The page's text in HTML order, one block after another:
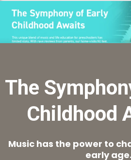
The
Childhood
Music has the power to
early age.